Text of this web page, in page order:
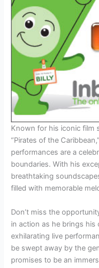
Known for his iconic film
“Pirates of the
performances are a
boundaries. With his
breathtaking
filled with memorable
Don’t miss the
in action as he brings
exhilarating live
be swept away by the
promises to be an